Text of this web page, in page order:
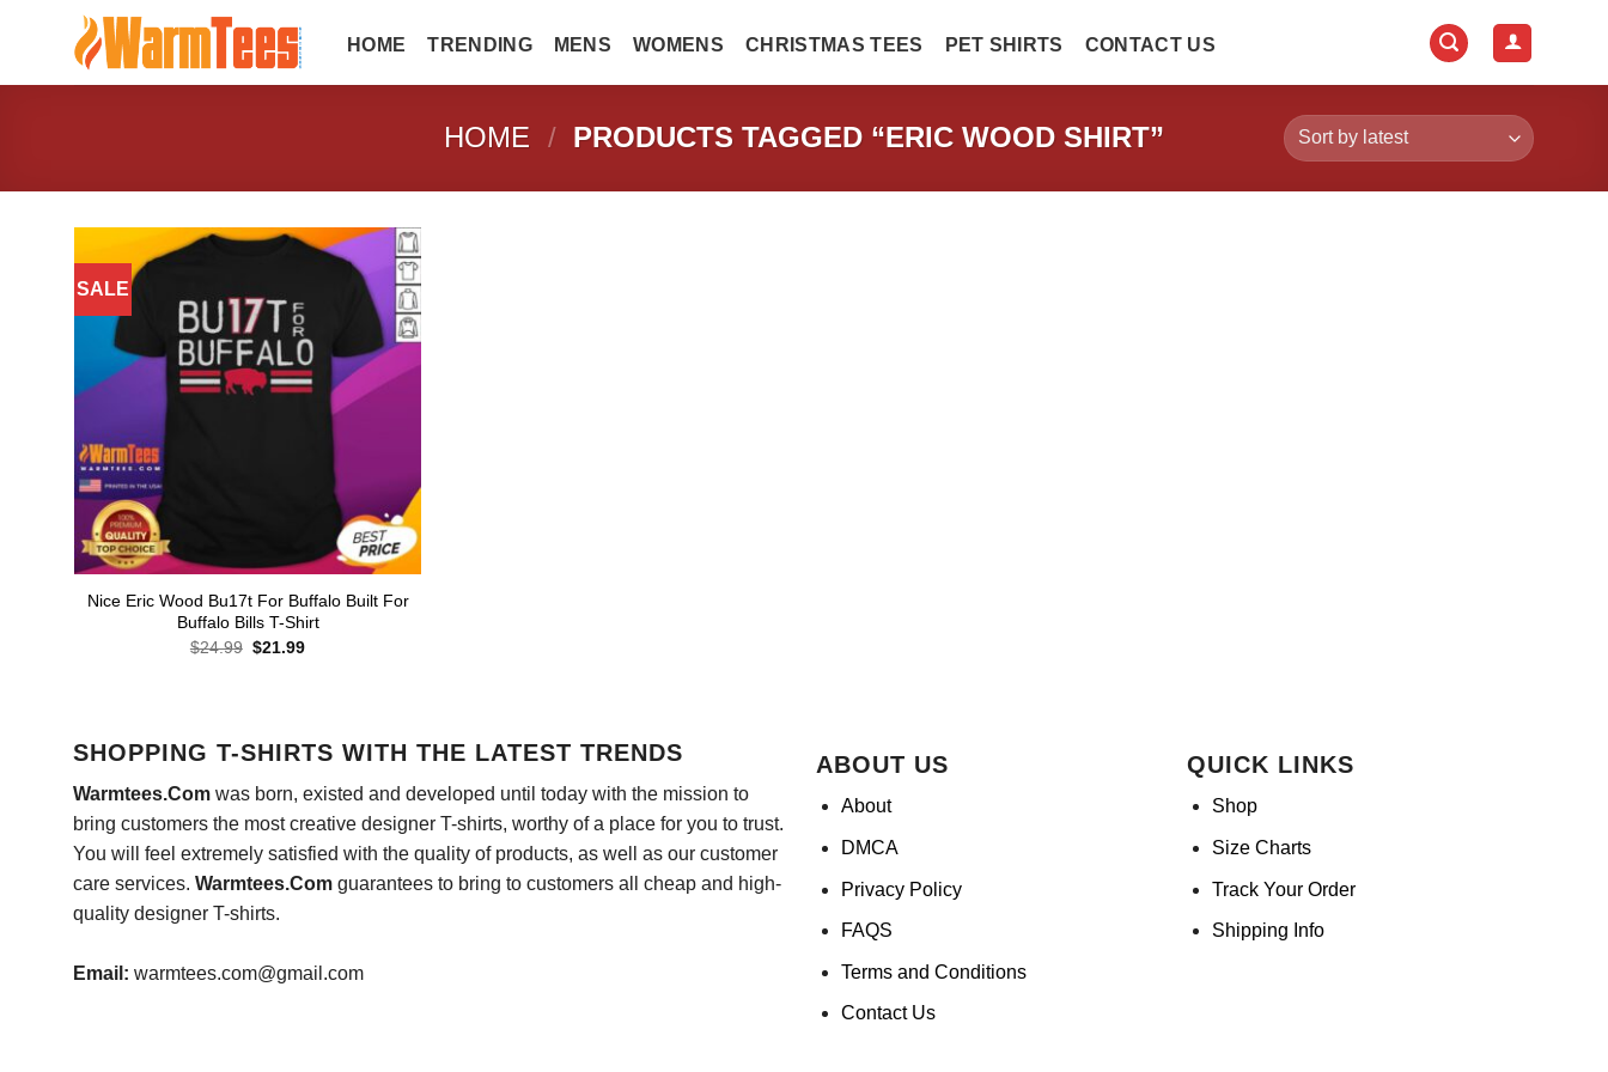
HOME TRENDING MENS WOMENS CHRISTMAS TEES PET SHIRTS CONTACT US
HOME / PRODUCTS TAGGED “ERIC WOOD SHIRT”
SALE
Nice Eric Wood Bu17t For Buffalo Built For
Buffalo Bills T-Shirt
$24.99 Original
$21.99Current
SHOPPING T-SHIRTS WITH THE LATEST TRENDS
Warmtees.Comwas born, existed and developed until today with the mission to
bring customers the most creative designer T-shirts, worthy of a place for you to trust.
You will feel extremely satisfied with the quality of products, as well as our customer
care services. Warmtees.Comguarantees to bring to customers all cheap and high-
quality designer T-shirts.
Email: warmtees.com@gmail.com
ABOUT US
About
DMCA
Privacy Policy
FAQS
Terms and Conditions
Contact Us
QUICK LINKS
Shop
Size Charts
Track Your Order
Shipping Info